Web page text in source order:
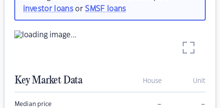
investor loansorSMSF loans
Key Market Data House Unit
Median price – –